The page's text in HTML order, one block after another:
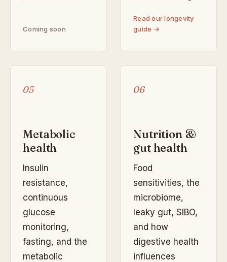
Coming soon
Read our longevity
guide →
05
Metabolic
health
Insulin
resistance,
continuous
glucose
monitoring,
fasting, and the
metabolic
06
Nutrition &
gut health
Food
sensitivities, the
microbiome,
leaky gut, SIBO,
and how
digestive health
influences